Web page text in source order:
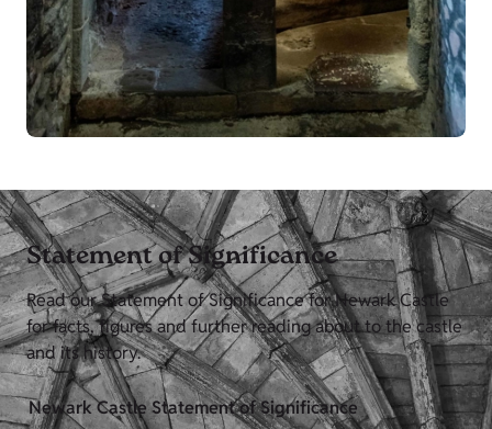
Statement of Significance
Read our Statement of Significance for Newark Castle
for facts, figures and further reading about to the castle
and its history.
Newark Castle Statement of Significance